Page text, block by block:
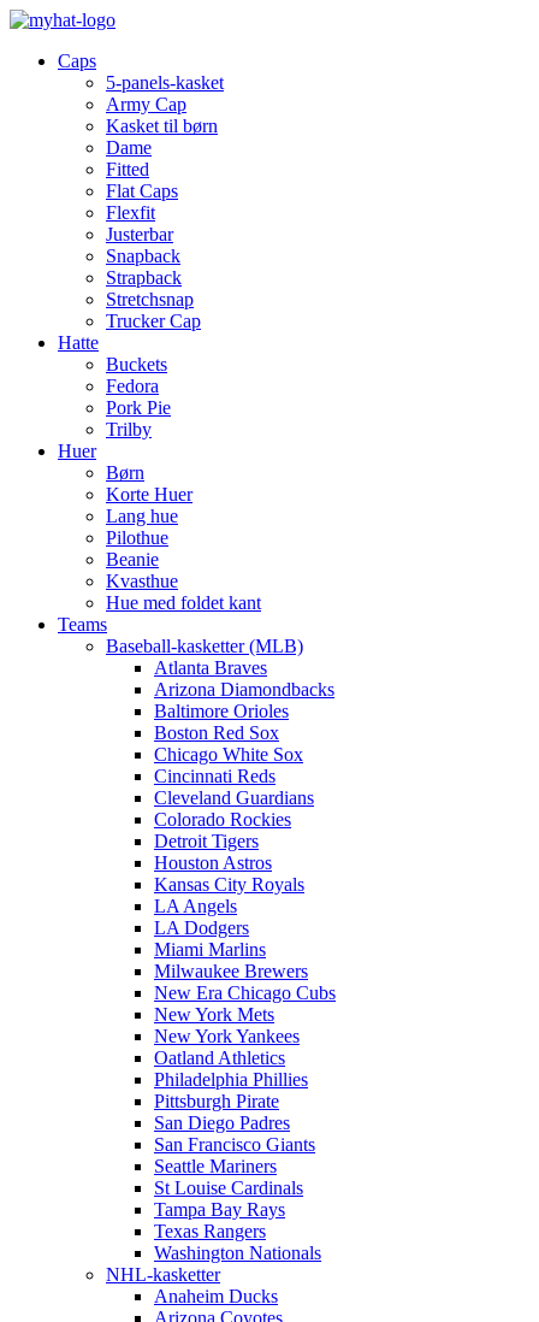
Caps
5-panels-kasket
Army Cap
Kasket til børn
Dame
Fitted
Flat Caps
Flexfit
Justerbar
Snapback
Strapback
Stretchsnap
Trucker Cap
Hatte
Buckets
Fedora
Pork Pie
Trilby
Huer
Børn
Korte Huer
Lang hue
Pilothue
Beanie
Kvasthue
Hue med foldet kant
Teams
Baseball-kasketter (MLB)
Atlanta Braves
Arizona Diamondbacks
Baltimore Orioles
Boston Red Sox
Chicago White Sox
Cincinnati Reds
Cleveland Guardians
Colorado Rockies
Detroit Tigers
Houston Astros
Kansas City Royals
LA Angels
LA Dodgers
Miami Marlins
Milwaukee Brewers
New Era Chicago Cubs
New York Mets
New York Yankees
Oatland Athletics
Philadelphia Phillies
Pittsburgh Pirate
San Diego Padres
San Francisco Giants
Seattle Mariners
St Louise Cardinals
Tampa Bay Rays
Texas Rangers
Washington Nationals
NHL-kasketter
Anaheim Ducks
Arizona Coyotes